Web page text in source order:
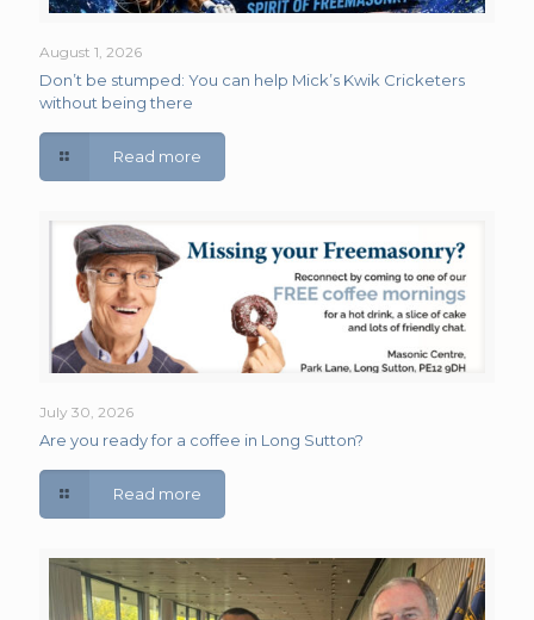
August 1, 2026
Don’t be stumped: You can help Mick’s Kwik Cricketers
without being there
Read more
July 30, 2026
Are you ready for a coffee in Long Sutton?
Read more